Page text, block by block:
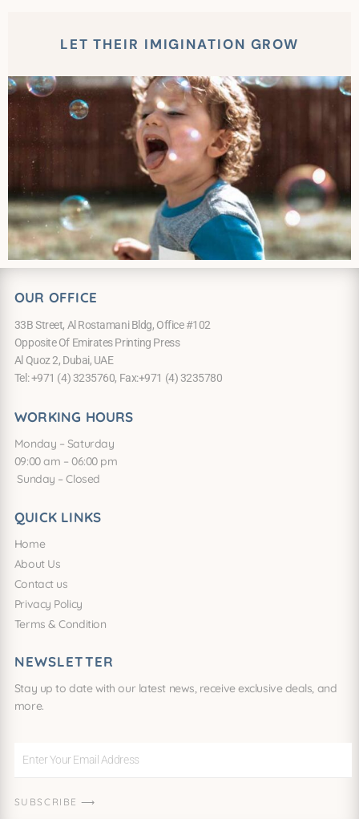
LET THEIR IMIGINATION GROW
OUR OFFICE
33B Street, Al Rostamani Bldg, Office #102
Opposite Of Emirates Printing Press
Al Quoz 2, Dubai, UAE
Tel: +971 (4) 3235760, Fax:+971 (4) 3235780
WORKING HOURS
Monday – Saturday
09:00 am – 06:00 pm
Sunday – Closed
QUICK LINKS
Home
About Us
Contact us
Privacy Policy
Terms & Condition
NEWSLETTER
Stay up to date with our latest news, receive exclusive deals, and
more.
Address
SUBSCRIBE ⟶